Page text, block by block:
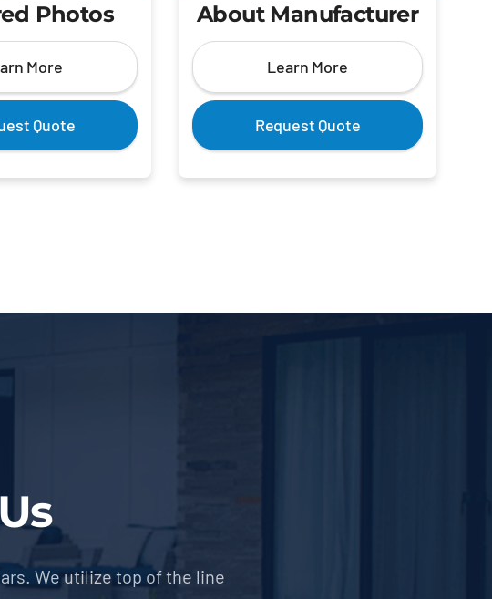
Photos
More
Quote
About Manufacturer
Learn More
Request Quote
We utilize top of the line